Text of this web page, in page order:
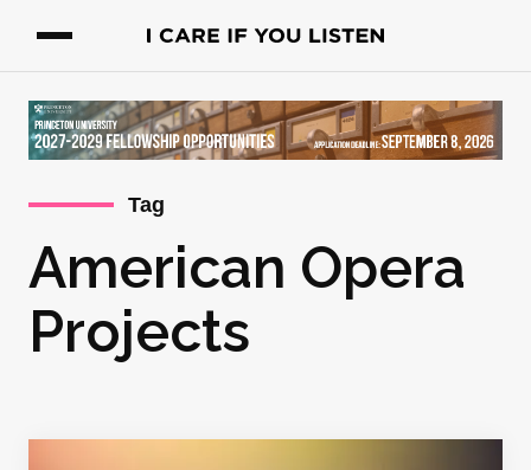
Tag
American Opera
Projects